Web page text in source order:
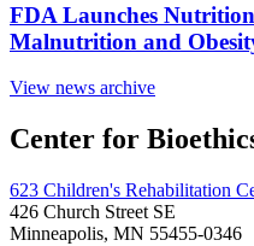
FDA Launches
Malnutrition and
View news archive
Center for
623 Children's Rehabilitation
426 Church Street SE
Minneapolis, MN 55455-0346